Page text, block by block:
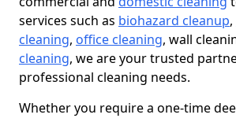
services such as biohazard cleanup,
cleaning, office cleaning, wall
cleaning, we are your trusted
professional cleaning needs.
Whether you require a one-time